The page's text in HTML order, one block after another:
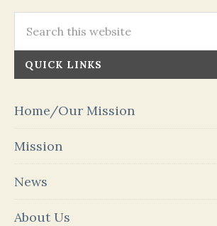
QUICK LINKS
Home/Our Mission
Mission
News
About Us